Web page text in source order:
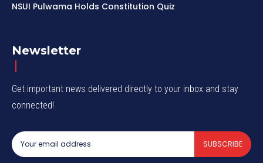
NSUI Pulwama Holds Constitution Quiz
Newsletter
Get important news delivered directly to your inbox and stay
connected!
SUBSCRIBE